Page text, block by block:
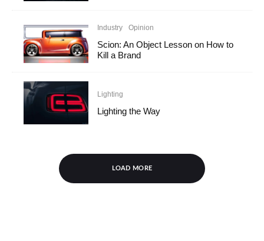
Industry Opinion
Scion: An Object Lesson on How to
Kill a Brand
Lighting
Lighting the Way
LOAD MORE